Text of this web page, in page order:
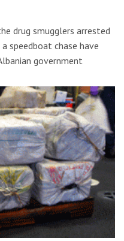
drug smugglers arrested
speedboat chase have
government